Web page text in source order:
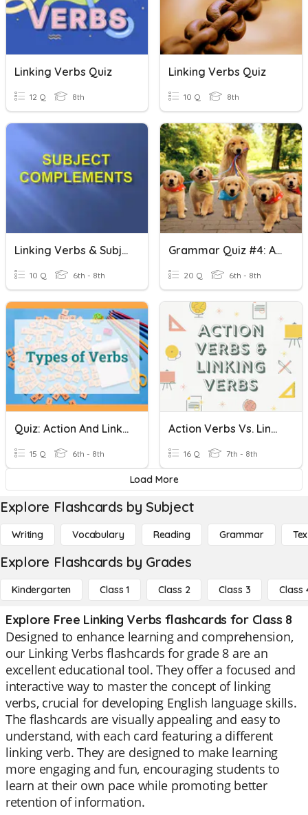
Linking Verbs Quiz
12 Q 8th
Linking Verbs Quiz
10 Q 8th
Linking Verbs & Subject Complements
10 Q 6th - 8th
Grammar Quiz #4: Action And Linking Verbs
20 Q 6th - 8th
Quiz: Action And Linking Verbs
15 Q 6th - 8th
Action Verbs Vs. Linking Verbs
16 Q 7th - 8th
Load More
Explore Flashcards by Subject
Writing Vocabulary Reading Grammar
Explore Flashcards by Grades
Kindergarten Class 1 Class 2 Class 3 Class
Explore Free Linking Verbs flashcards for Class 8
Designed to enhance learning and comprehension,
our Linking Verbs flashcards for grade 8 are an
excellent educational tool. They offer a focused and
interactive way to master the concept of linking
verbs, crucial for developing English language skills.
The flashcards are visually appealing and easy to
understand, with each card featuring a different
linking verb. They are designed to make learning
more engaging and fun, encouraging students to
learn at their own pace while promoting better
retention of information.